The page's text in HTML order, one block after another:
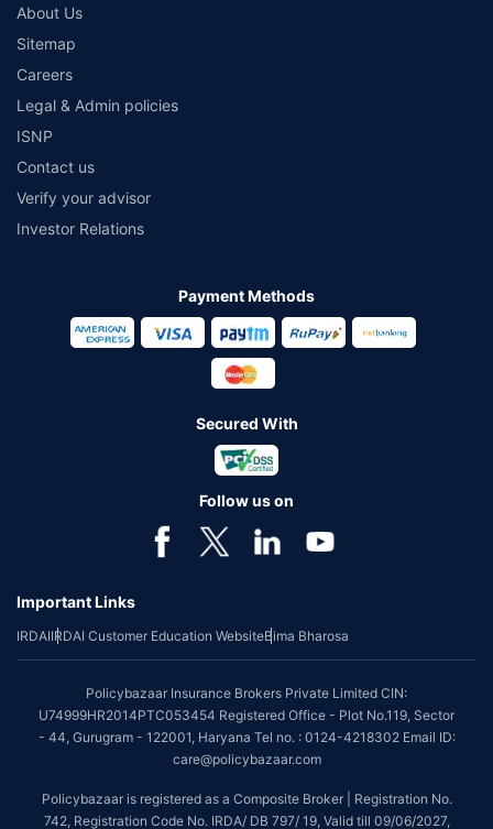
About Us
Sitemap
Careers
Legal & Admin policies
ISNP
Contact us
Verify your advisor
Investor Relations
Payment Methods
Secured With
Follow us on
Important Links
IRDAIIRDAI Customer Education WebsiteBima Bharosa
Policybazaar Insurance Brokers Private Limited CIN:
U74999HR2014PTC053454 Registered Office - Plot No.119, Sector
- 44, Gurugram - 122001, Haryana Tel no. : 0124-4218302 Email ID:
care@policybazaar.com
Policybazaar is registered as a Composite Broker | Registration No.
742, Registration Code No. IRDA/ DB 797/ 19, Valid till 09/06/2027,